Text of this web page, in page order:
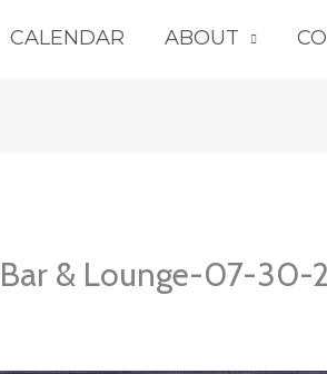
CALENDAR ABOUT
Bar & Lounge-07-30-